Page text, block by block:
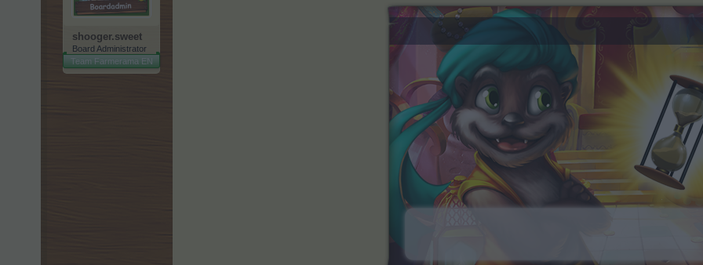
shooger.sweet
Board Administrator
Team Farmerama EN